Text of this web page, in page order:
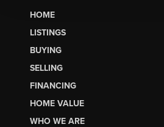
HOME
LISTINGS
BUYING
SELLING
FINANCING
HOME VALUE
WHO WE ARE